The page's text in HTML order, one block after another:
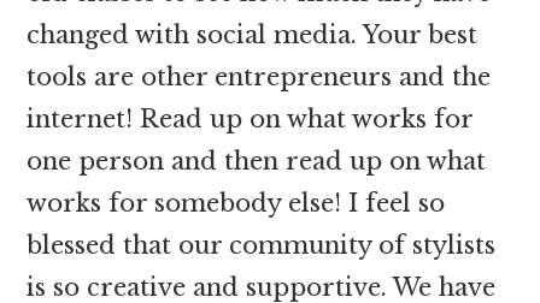
changed with social media. Your best
tools are other entrepreneurs and the
internet! Read up on what works for
one person and then read up on what
works for somebody else! I feel so
blessed that our community of stylists
is so creative and supportive. We have